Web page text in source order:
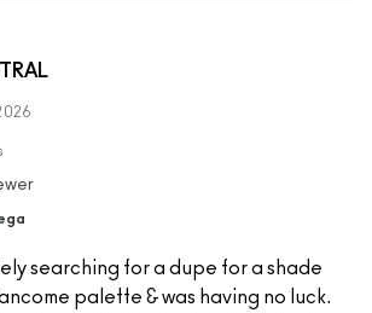
searching for a dupe for a shade
palette & was having no luck.